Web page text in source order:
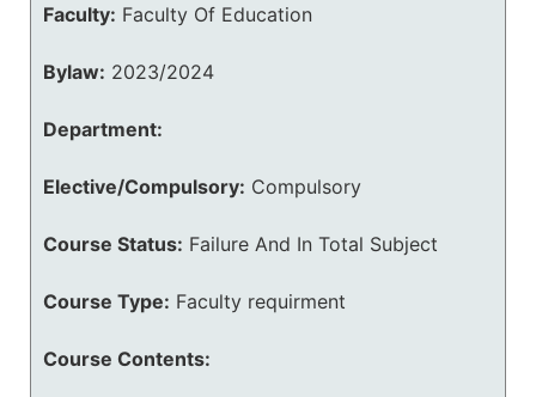
Faculty: Faculty Of Education
Bylaw: 2023/2024
Department:
Elective/Compulsory: Compulsory
Course Status: Failure And In Total Subject
Course Type: Faculty requirment
Course Contents: